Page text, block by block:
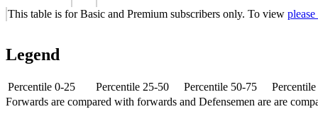
This table is for Basic and Premium subscribers only. To view
Legend
Percentile 0-25 Percentile 25-50 Percentile 50-75
Forwards are compared with forwards and Defensemen are are